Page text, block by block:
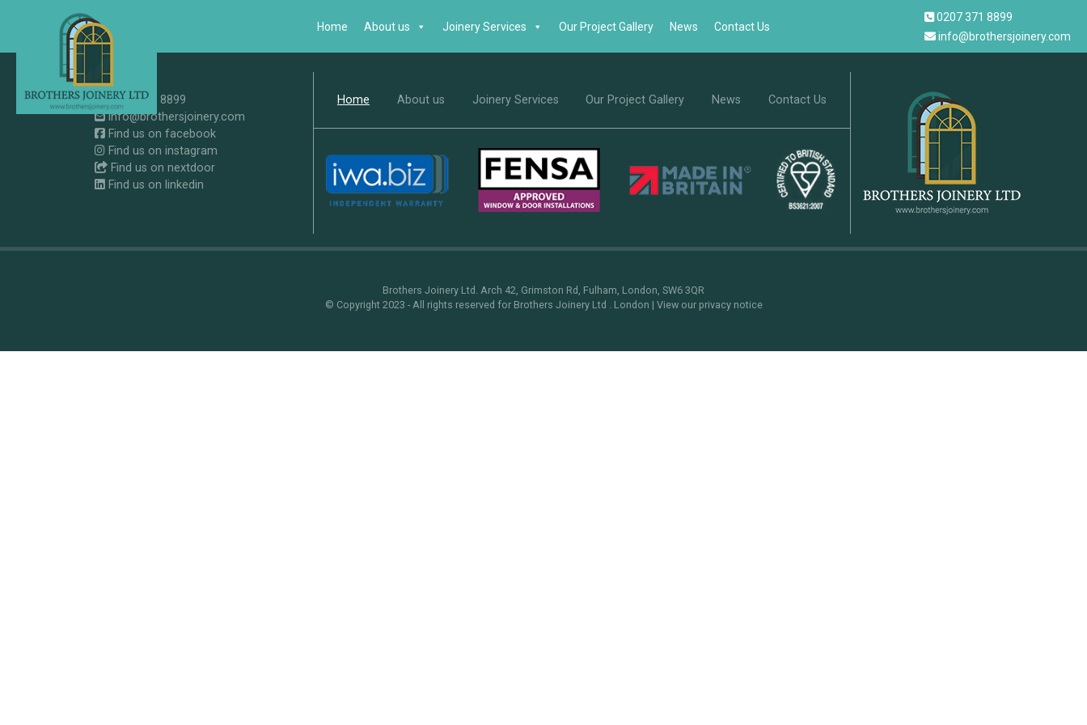
0207 371 8899
info@brothersjoinery.com
Home About us Joinery Services Our Project Gallery News Contact Us
0207 371 8899
info@brothersjoinery.com
Find us on facebook
Find us on instagram
Find us on nextdoor
Find us on linkedin
Home About us Joinery Services Our Project Gallery News Contact Us
Brothers Joinery Ltd. Arch 42, Grimston Rd, Fulham, London, SW6 3QR
© Copyright 2023 - All rights reserved for Brothers Joinery Ltd . London | View our privacy notice